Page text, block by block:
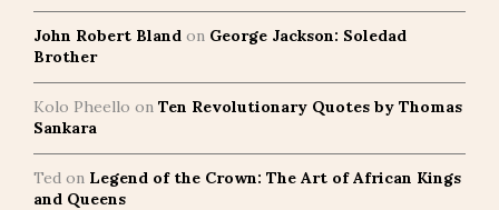
John Robert Bland on George Jackson: Soledad
Brother
Kolo Pheello on Ten Revolutionary Quotes by Thomas
Sankara
Ted on Legend of the Crown: The Art of African Kings
and Queens